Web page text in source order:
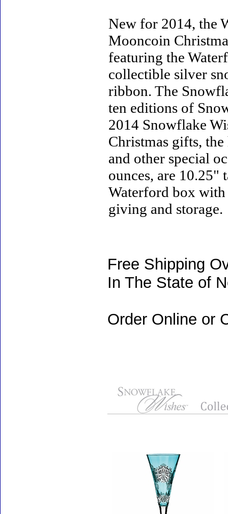
New for 2014, the
Mooncoin
featuring the
collectible silver
ribbon. The
ten editions of
2014 Snowflake
Christmas gifts,
and other special
ounces, are 10.25"
Waterford box
giving and storage.
Free Shipping
In The State of
Order Online or